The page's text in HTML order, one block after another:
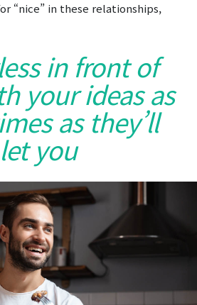
“nice” in these relationships,
in front of
your ideas as
as they’ll
let you